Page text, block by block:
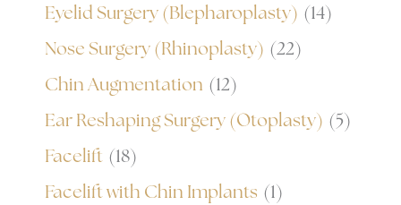
Eyelid Surgery (Blepharoplasty) (14)
Nose Surgery (Rhinoplasty) (22)
Chin Augmentation (12)
Ear Reshaping Surgery (Otoplasty) (5)
Facelift (18)
Facelift with Chin Implants (1)